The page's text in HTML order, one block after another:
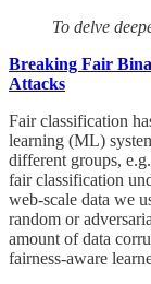
To delve
Breaking Fair
Attacks
Fair classification
learning (ML)
different groups,
fair classification
web-scale data we
random or
amount of data
fairness-aware